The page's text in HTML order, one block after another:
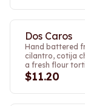
Dos Caros
Hand battered
cilantro, cotija
a fresh flour
$11.20